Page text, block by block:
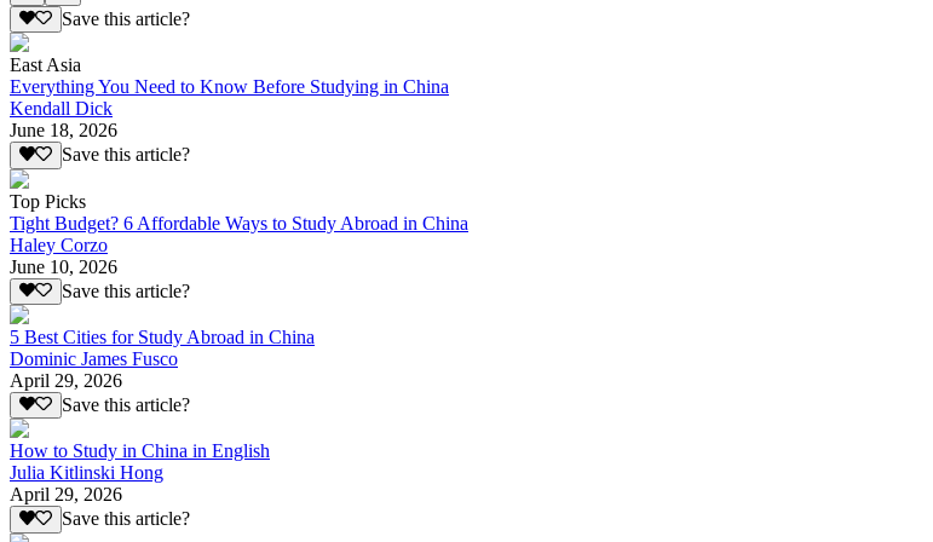
Save this article?
East Asia
Everything You Need to Know Before Studying in China
Kendall Dick
June 18, 2026
Save this article?
Top Picks
Tight Budget? 6 Affordable Ways to Study Abroad in China
Haley Corzo
June 10, 2026
Save this article?
5 Best Cities for Study Abroad in China
Dominic James Fusco
April 29, 2026
Save this article?
How to Study in China in English
Julia Kitlinski Hong
April 29, 2026
Save this article?